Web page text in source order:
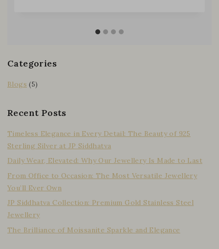
Categories
Blogs (5)
Recent Posts
Timeless Elegance in Every Detail: The Beauty of 925
Sterling Silver at JP Siddhatva
Daily Wear, Elevated: Why Our Jewellery Is Made to Last
From Office to Occasion: The Most Versatile Jewellery
You’ll Ever Own
JP Siddhatva Collection: Premium Gold Stainless Steel
Jewellery
The Brilliance of Moissanite Sparkle and Elegance